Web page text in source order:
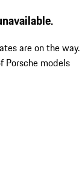
are on the way.
Porsche models